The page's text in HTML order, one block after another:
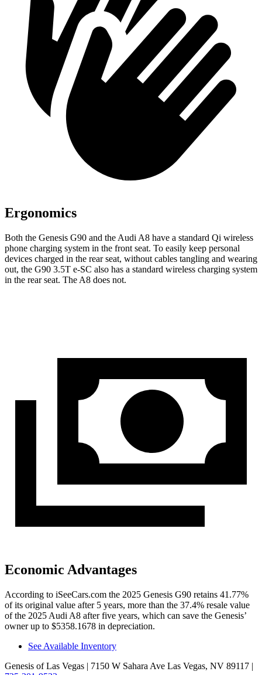
Ergonomics
Both the Genesis G90 and the Audi A8 have a standard Qi wireless
phone charging system in the front seat. To easily keep personal
devices charged in the rear seat, without cables tangling and wearing
out, the G90 3.5T e-SC also has a standard wireless charging system
in the rear seat. The A8 does not.
Economic Advantages
According to iSeeCars.com the 2025 Genesis G90 retains 41.77%
of its original value after 5 years, more than the 37.4% resale value
of the 2025 Audi A8 after five years, which can save the Genesis’
owner up to $5358.1678 in depreciation.
See Available Inventory
Genesis of Las Vegas | 7150 W Sahara Ave Las Vegas, NV 89117 |